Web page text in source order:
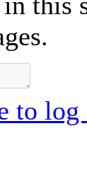
to log